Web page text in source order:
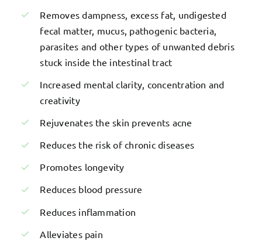
Removes dampness, excess fat, undigested
fecal matter, mucus, pathogenic bacteria,
parasites and other types of unwanted debris
stuck inside the intestinal tract
Increased mental clarity, concentration and
creativity
Rejuvenates the skin prevents acne
Reduces the risk of chronic diseases
Promotes longevity
Reduces blood pressure
Reduces inflammation
Alleviates pain